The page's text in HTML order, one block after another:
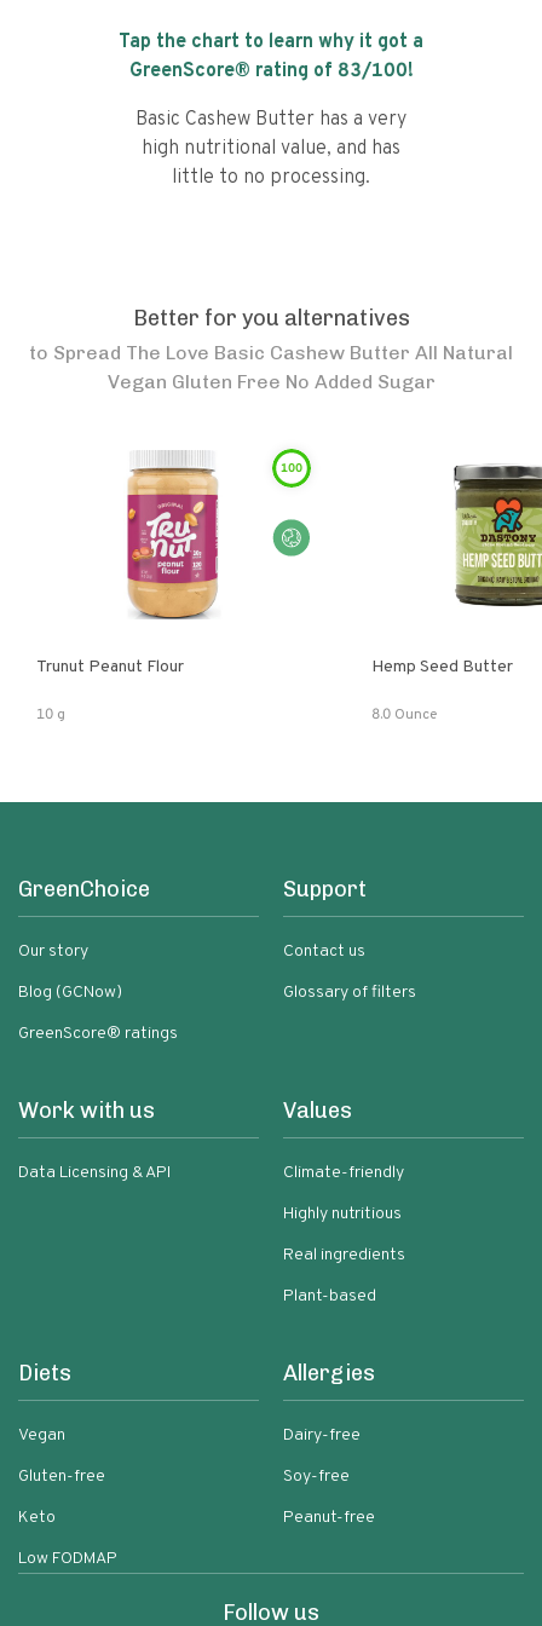
Tap the chart to learn why it got a
GreenScore® rating of 83/100!
Basic Cashew Butter has a very
high nutritional value, and has
little to no processing.
Better for you alternatives
to Spread The Love Basic Cashew Butter All Natural
Vegan Gluten Free No Added Sugar
100
Trunut Peanut Flour
10 g
Hemp Seed Butter
8.0 Ounce
GreenChoice
Our story
Blog (GCNow)
GreenScore® ratings
Support
Contact us
Glossary of filters
Work with us
Data Licensing & API
Values
Climate-friendly
Highly nutritious
Real ingredients
Plant-based
Diets
Vegan
Gluten-free
Keto
Low FODMAP
Allergies
Dairy-free
Soy-free
Peanut-free
Follow us